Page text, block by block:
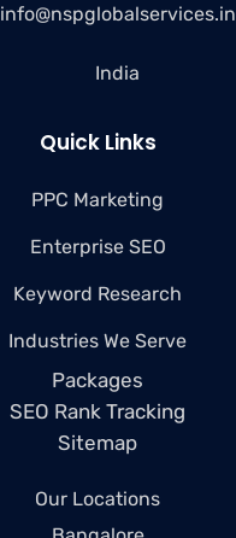
info@nspglobalservices.in
India
Quick Links
PPC Marketing
Enterprise SEO
Keyword Research
Industries We Serve
Packages
SEO Rank Tracking
Sitemap
Our Locations